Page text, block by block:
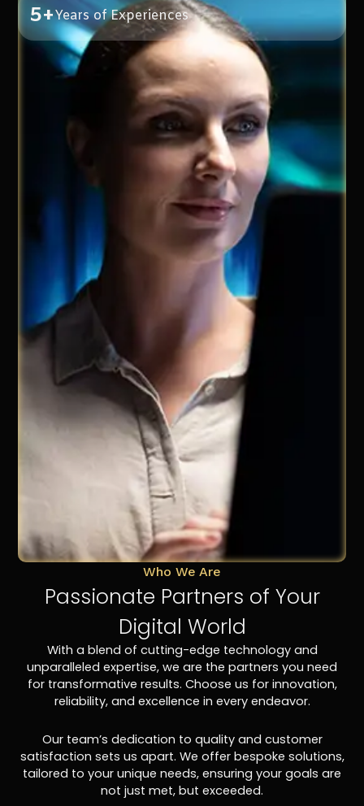
5+Years of Experiences
Who We Are
Passionate Partners of Your
Digital World
With a blend of cutting-edge technology and
unparalleled expertise, we are the partners you need
for transformative results. Choose us for innovation,
reliability, and excellence in every endeavor.
Our team’s dedication to quality and customer
satisfaction sets us apart. We offer bespoke solutions,
tailored to your unique needs, ensuring your goals are
not just met, but exceeded.